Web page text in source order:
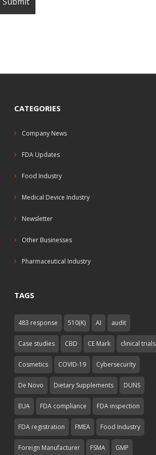
CATEGORIES
Company News
FDA Updates
Food Industry
Medical Device Industry
Newsletter
Other Businesses
Pharmaceutical Industry
TAGS
483 response 510(K) AI audit
Case studies CBD CE Mark clinical trials
Cosmetics COVID-19 Cybersecurity
De Novo Dietary Supplements DUNS
EUA FDA compliance FDA inspection
FDA registration FMEA Food Industry
Foreign Manufacturer FSMA GMP